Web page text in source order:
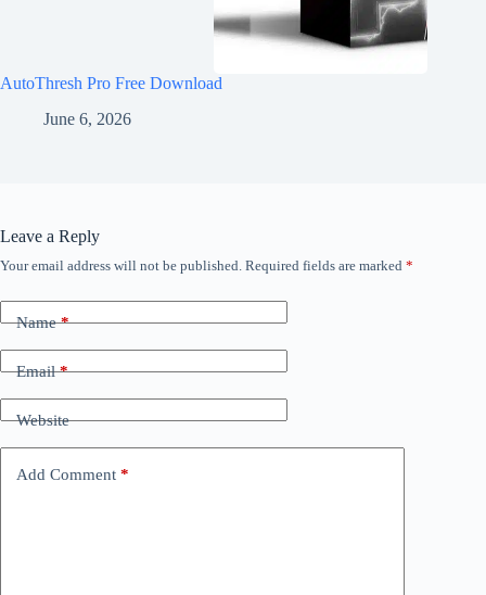
AutoThresh Pro Free Download
June 6, 2026
Leave a Reply
Your email address will not be published. Required fields are marked *
Name*
Email*
Website
Add Comment *